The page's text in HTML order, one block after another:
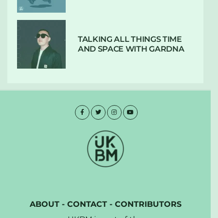
TALKING ALL THINGS TIME
AND SPACE WITH GARDNA
ABOUT- CONTACT- CONTRIBUTORS